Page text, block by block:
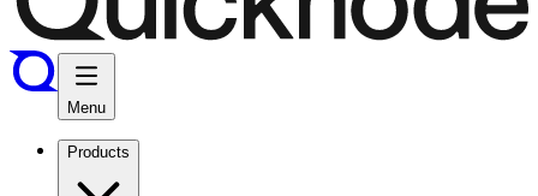
Menu
Products